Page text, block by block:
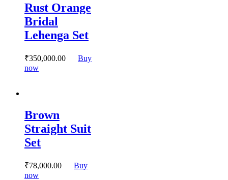
Rust Orange
Bridal
Lehenga Set
₹350,000.00
Buy
now
The
options
may
the
Brown
Straight Suit
Set
₹78,000.00
Buy
now